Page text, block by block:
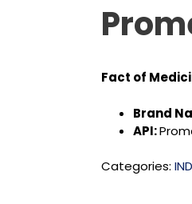
Fact of
Brand
API:
Categories: